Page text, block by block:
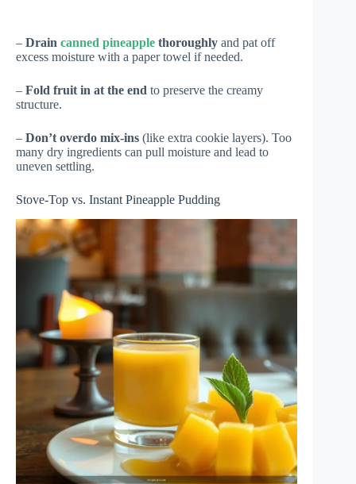
– Drain canned pineapple thoroughly and pat off
excess moisture with a paper towel if needed.
– Fold fruit in at the end to preserve the creamy
structure.
– Don’t overdo mix-ins (like extra cookie layers). Too
many dry ingredients can pull moisture and lead to
uneven settling.
Stove-Top vs. Instant Pineapple Pudding